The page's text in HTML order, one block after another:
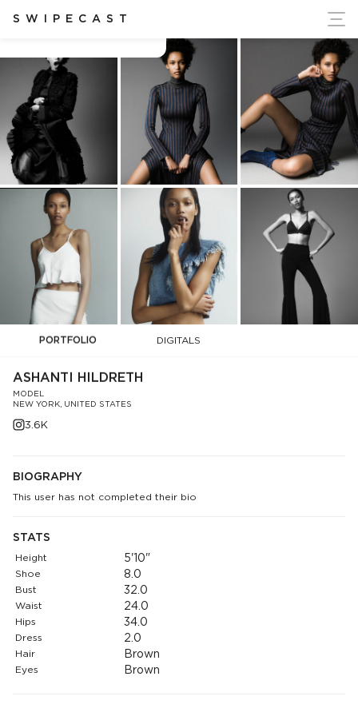
SWIPECAST
Ukraine's Independence
PORTFOLIO DIGITALS
ASHANTI HILDRETH
MODEL
NEW YORK, UNITED STATES
3.6K
BIOGRAPHY
This user has not completed their bio
STATS
Height 5'10"
Shoe 8.0
Bust 32.0
Waist 24.0
Hips 34.0
Dress 2.0
Hair Brown
Eyes Brown